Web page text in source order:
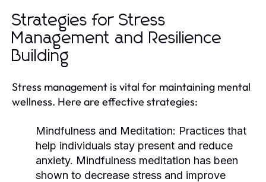
Strategies for Stress
Management and Resilience
Building
Stress management is vital for maintaining mental
wellness. Here are effective strategies:
Mindfulness and Meditation: Practices that
help individuals stay present and reduce
anxiety. Mindfulness meditation has been
shown to decrease stress and improve